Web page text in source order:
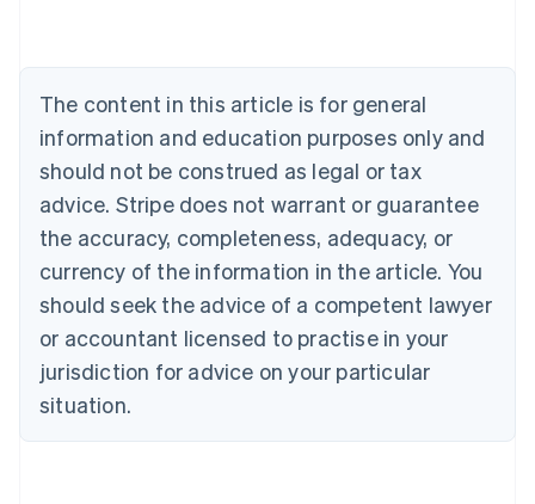
The content in this article is for general
information and education purposes only and
should not be construed as legal or tax
advice. Stripe does not warrant or guarantee
the accuracy, completeness, adequacy, or
currency of the information in the article. You
should seek the advice of a competent lawyer
or accountant licensed to practise in your
jurisdiction for advice on your particular
situation.
NederlandsFrançaisDeutschEnglish
Brazil
PortuguêsEnglish
Bulgaria
English
EnglishFrançais
Croatia
Italiano
Cyprus
English
Czech Republic
Denmark
English